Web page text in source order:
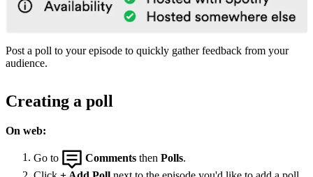
Post a poll to your episode to quickly gather feedback from your
audience.
Creating a poll
On web:
Go to Comments then Polls.